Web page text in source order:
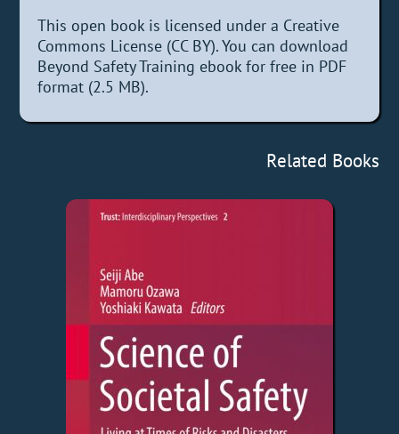
This open book is licensed under a Creative
Commons License (CC BY). You can download
Beyond Safety Training ebook for free in PDF
format (2.5 MB).
Related Books